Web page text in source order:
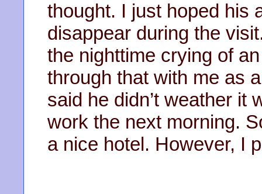
thought. I just hoped his
disappear during the
the nighttime crying of
through that with me as
said he didn’t weather it
work the next morning.
a nice hotel. However, I